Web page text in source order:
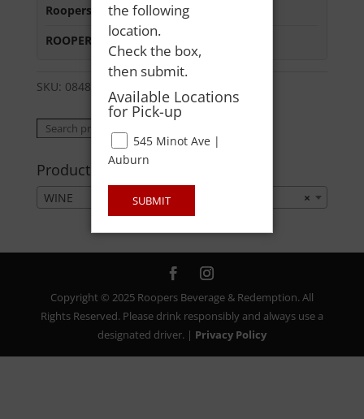
Roopers 686 Main St:In Stock
ROOPERS MINOT AVE
SKU: 08485030044
Search
Product categories
×
WINE
Copyright © 2025 Roopers Beverage & Redemption. All
Rights Reserved. Please drink responsibly and always use a
designated driver. | Privacy Policy
the following
location.
Check the box,
then submit.
Available Locations
for Pick-up
545 Minot Ave |
Auburn
SUBMIT